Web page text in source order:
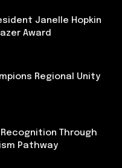
Janelle Hopkin
Award
Regional Unity
Through
Pathway